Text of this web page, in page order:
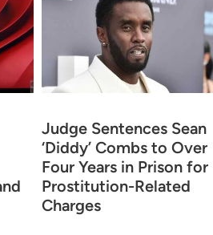
Judge Sentences Sean
‘Diddy’ Combs to Over
Four Years in Prison for
Prostitution-Related
Charges